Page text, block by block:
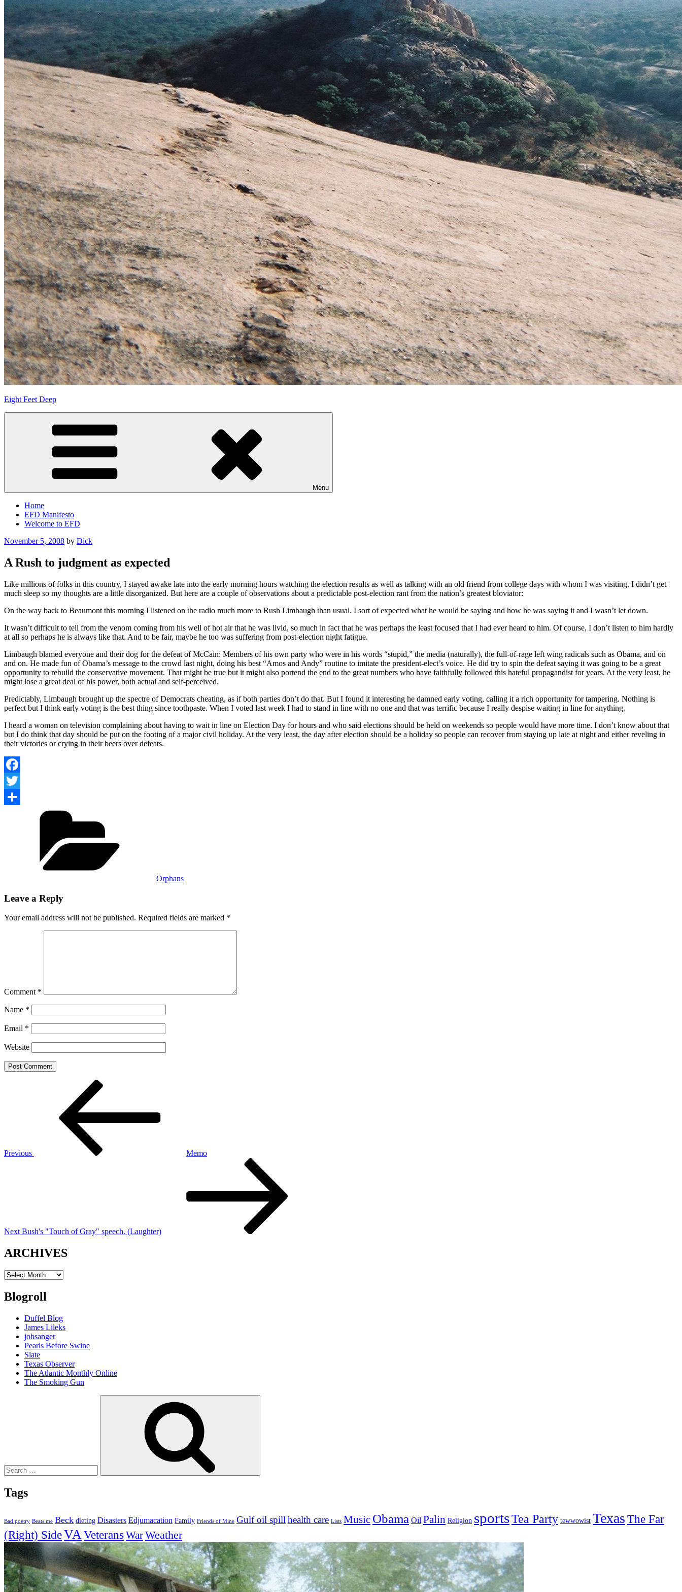
Eight Feet Deep
Menu
Home
EFD Manifesto
Welcome to EFD
Posted
November 5, 2008 by Dick
A Rush to judgment as expected
Like millions of folks in this country, I stayed awake late into the early morning hours watching the election results as well as talking with an old friend from college days with whom I was visiting. I didn’t get
much sleep so my thoughts are a little disorganized. But here are a couple of observations about a predictable post-election rant from the nation’s greatest bloviator:
On the way back to Beaumont this morning I listened on the radio much more to Rush Limbaugh than usual. I sort of expected what he would be saying and how he was saying it and I wasn’t let down.
It wasn’t difficult to tell from the venom coming from his well of hot air that he was livid, so much in fact that he was perhaps the least focused that I had ever heard to him. Of course, I don’t listen to him hardly
at all so perhaps he is always like that. And to be fair, maybe he too was suffering from post-election night fatigue.
Limbaugh blamed everyone and their dog for the defeat of McCain: Members of his own party who were in his words “stupid,” the media (naturally), the full-of-rage left wing radicals such as Obama, and on
and on. He made fun of Obama’s message to the crowd last night, doing his best “Amos and Andy” routine to imitate the president-elect’s voice. He did try to spin the defeat saying it was going to be a great
opportunity to rebuild the conservative movement. That might be true but it might also portend the end to the great numbers who have faithfully followed this hateful propagandist for years. At the very least, he
might lose a great deal of his power, both actual and self-perceived.
Predictably, Limbaugh brought up the spectre of Democrats cheating, as if both parties don’t do that. But I found it interesting he damned early voting, calling it a rich opportunity for tampering. Nothing is
perfect but I think early voting is the best thing since toothpaste. When I voted last week I had to stand in line with no one and that was terrific because I really despise waiting in line for anything.
I heard a woman on television complaining about having to wait in line on Election Day for hours and who said elections should be held on weekends so people would have more time. I don’t know about that
but I do think that day should be put on the footing of a major civil holiday. At the very least, the day after election should be a holiday so people can recover from staying up late at night and either reveling in
their victories or crying in their beers over defeats.
Facebook
Twitter
Orphans
Leave a Reply
Your email address will not be published. Required fields are marked *
Comment *
Name *
Email *
Website
Previous
Memo
Next Bush's "Touch of Gray" speech. (Laughter)
ARCHIVES
ARCHIVES
Blogroll
Duffel Blog
James Lileks
jobsanger
Pearls Before Swine
Slate
Texas Observer
The Atlantic Monthly Online
The Smoking Gun
Tags
Bad poetry Beats me Beck dieting Disasters Edjumacation Family Friends of Mine Gulf oil spill health care Lists Music Obama Oil Palin Religion sportsTea Party tewwowist TexasThe Far
(Right) SideVA Veterans WarWeather